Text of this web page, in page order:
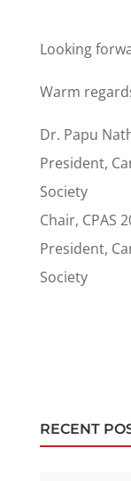
Looking
Warm
Dr. Papu
President,
Society
Chair, CPAS
President,
Society
RECENT